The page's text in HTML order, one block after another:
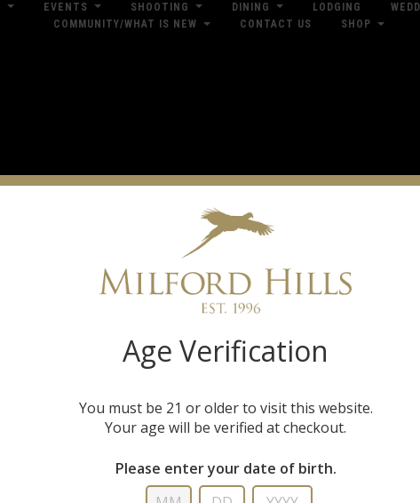
EVENTS SHOOTING DINING LODGING
COMMUNITY/WHAT IS NEW
CONTACT US SHOP
Log in
New
Create an account with us and you'll
Check out faster
Age Verification
You must be 21 or older to visit this website.
Your age will be verified at checkout.
Please enter your date of birth.